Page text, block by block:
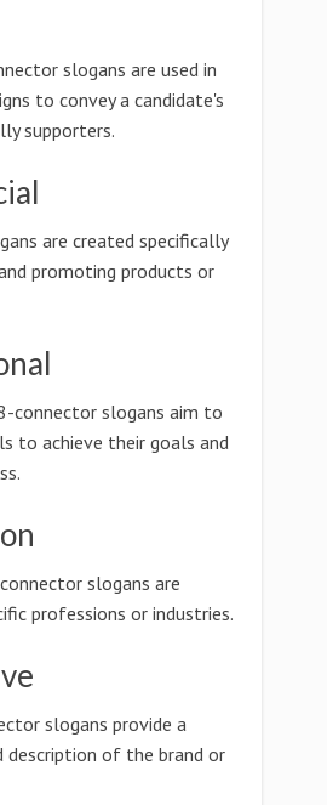
slogans are used in
to convey a candidate's
supporters.
are created specifically
promoting products or
connector slogans aim to
to achieve their goals and
slogans are
professions or industries.
slogans provide a
of the brand or